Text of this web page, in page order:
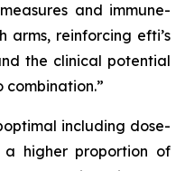
and immune-
arms, reinforcing efti’s
the clinical potential
combination.”
including dose-
a higher proportion of